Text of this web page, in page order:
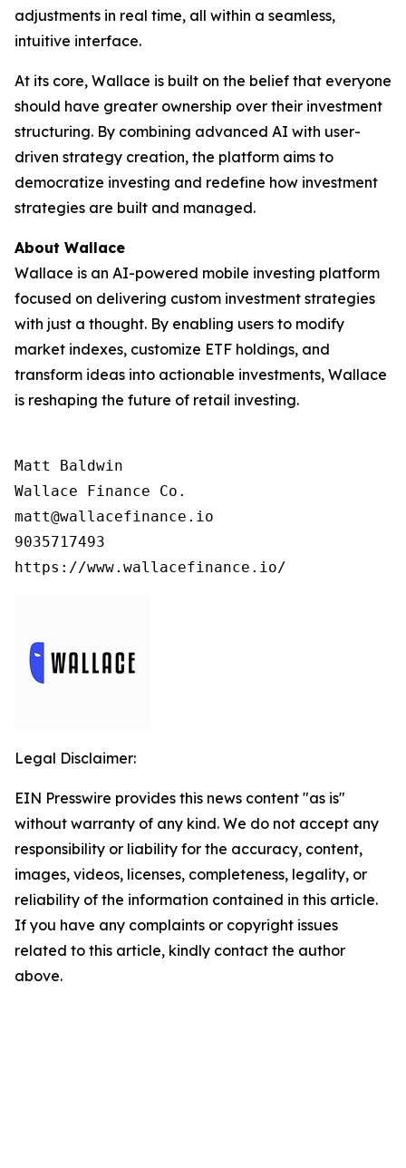
adjustments in real time, all within a seamless,
intuitive interface.
At its core, Wallace is built on the belief that everyone
should have greater ownership over their investment
structuring. By combining advanced AI with user-
driven strategy creation, the platform aims to
democratize investing and redefine how investment
strategies are built and managed.
About Wallace
Wallace is an AI-powered mobile investing platform
focused on delivering custom investment strategies
with just a thought. By enabling users to modify
market indexes, customize ETF holdings, and
transform ideas into actionable investments, Wallace
is reshaping the future of retail investing.
Matt Baldwin
Wallace Finance Co.
matt@wallacefinance.io
9035717493
https://www.wallacefinance.io/
Legal Disclaimer:
EIN Presswire provides this news content "as is"
without warranty of any kind. We do not accept any
responsibility or liability for the accuracy, content,
images, videos, licenses, completeness, legality, or
reliability of the information contained in this article.
If you have any complaints or copyright issues
related to this article, kindly contact the author
above.